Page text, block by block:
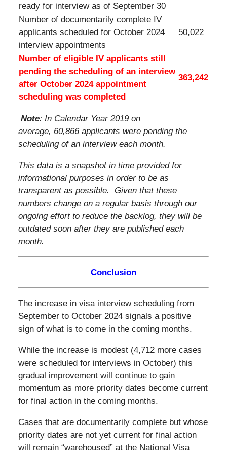
ready for interview as of September 30
Number of documentarily complete IV
applicants scheduled for October 2024
interview appointments
50,022
Number of eligible IV applicants still
pending the scheduling of an interview
after October 2024 appointment
scheduling was completed
363,242
Note: In Calendar Year 2019 on
average, 60,866 applicants were pending the
scheduling of an interview each month.
This data is a snapshot in time provided for
informational purposes in order to be as
transparent as possible. Given that these
numbers change on a regular basis through our
ongoing effort to reduce the backlog, they will be
outdated soon after they are published each
month.
Conclusion
The increase in visa interview scheduling from
September to October 2024 signals a positive
sign of what is to come in the coming months.
While the increase is modest (4,712 more cases
were scheduled for interviews in October) this
gradual improvement will continue to gain
momentum as more priority dates become current
for final action in the coming months.
Cases that are documentarily complete but whose
priority dates are not yet current for final action
will remain “warehoused” at the National Visa